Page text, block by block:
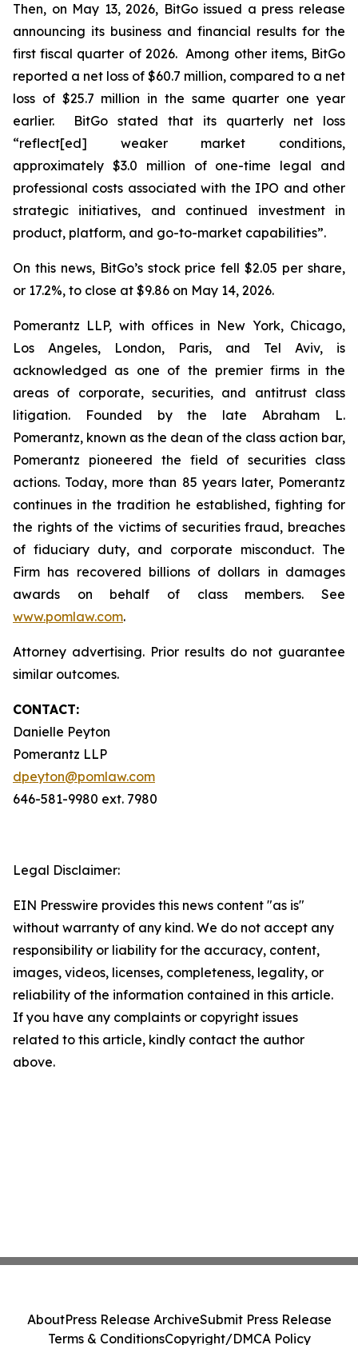
Then, on May 13, 2026, BitGo issued a press release
announcing its business and financial results for the
first fiscal quarter of 2026. Among other items, BitGo
reported a net loss of $60.7 million, compared to a net
loss of $25.7 million in the same quarter one year
earlier. BitGo stated that its quarterly net loss
“reflect[ed] weaker market conditions,
approximately $3.0 million of one-time legal and
professional costs associated with the IPO and other
strategic initiatives, and continued investment in
product, platform, and go-to-market capabilities”.
On this news, BitGo’s stock price fell $2.05 per share,
or 17.2%, to close at $9.86 on May 14, 2026.
Pomerantz LLP, with offices in New York, Chicago,
Los Angeles, London, Paris, and Tel Aviv, is
acknowledged as one of the premier firms in the
areas of corporate, securities, and antitrust class
litigation. Founded by the late Abraham L.
Pomerantz, known as the dean of the class action bar,
Pomerantz pioneered the field of securities class
actions. Today, more than 85 years later, Pomerantz
continues in the tradition he established, fighting for
the rights of the victims of securities fraud, breaches
of fiduciary duty, and corporate misconduct. The
Firm has recovered billions of dollars in damages
awards on behalf of class members. See
www.pomlaw.com.
Attorney advertising. Prior results do not guarantee
similar outcomes.
CONTACT:
Danielle Peyton
Pomerantz LLP
dpeyton@pomlaw.com
646-581-9980 ext. 7980
Legal Disclaimer:
EIN Presswire provides this news content "as is"
without warranty of any kind. We do not accept any
responsibility or liability for the accuracy, content,
images, videos, licenses, completeness, legality, or
reliability of the information contained in this article.
If you have any complaints or copyright issues
related to this article, kindly contact the author
above.
AboutPress Release ArchiveSubmit Press Release
Terms & ConditionsCopyright/DMCA Policy